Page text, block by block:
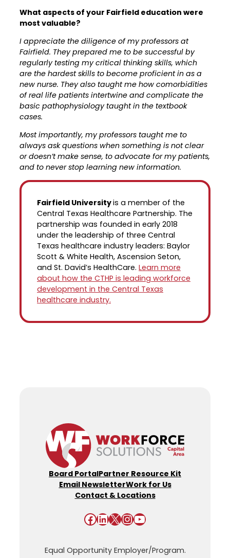
What aspects of your Fairfield education were
most valuable?
I appreciate the diligence of my professors at
Fairfield. They prepared me to be successful by
regularly testing my critical thinking skills, which
are the hardest skills to become proficient in as a
new nurse. They also taught me how comorbidities
of real life patients intertwine and complicate the
basic pathophysiology taught in the textbook
cases.
Most importantly, my professors taught me to
always ask questions when something is not clear
or doesn’t make sense, to advocate for my patients,
and to never stop learning new information.
Fairfield Universityis a member of the
Central Texas Healthcare Partnership. The
partnership was founded in early 2018
under the leadership of three Central
Texas healthcare industry leaders: Baylor
Scott & White Health, Ascension Seton,
and St. David’s HealthCare. Learn more
about how the CTHP is leading workforce
development in the Central Texas
healthcare industry.
Board PortalPartner Resource Kit
Email NewsletterWork for Us
Contact & Locations
Facebook LinkedIn X InstagramYouTube
Equal Opportunity Employer/Program.